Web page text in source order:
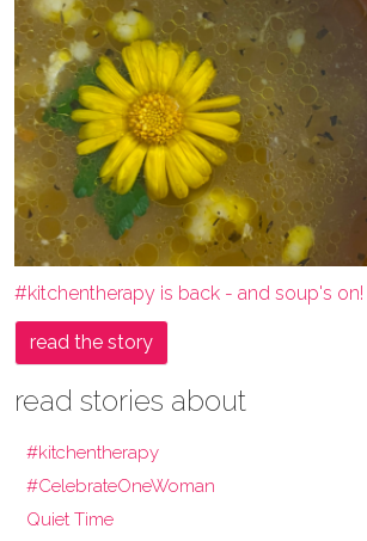
#kitchentherapy is back - and soup's on!
read the story
read stories about
#kitchentherapy
#CelebrateOneWoman
Quiet Time